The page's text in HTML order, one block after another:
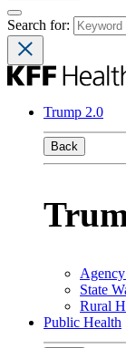
Search for:
Trump 2.0
Back
State
Rural
Public Health